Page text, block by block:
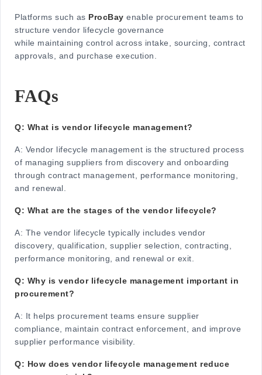
Platforms such as ProcBay enable procurement teams to
structure vendor lifecycle governance
while maintaining control across intake, sourcing, contract
approvals, and purchase execution.
FAQs
Q: What is vendor lifecycle management?
A: Vendor lifecycle management is the structured process
of managing suppliers from discovery and onboarding
through contract management, performance monitoring,
and renewal.
Q: What are the stages of the vendor lifecycle?
A: The vendor lifecycle typically includes vendor
discovery, qualification, supplier selection, contracting,
performance monitoring, and renewal or exit.
Q: Why is vendor lifecycle management important in
procurement?
A: It helps procurement teams ensure supplier
compliance, maintain contract enforcement, and improve
supplier performance visibility.
Q: How does vendor lifecycle management reduce